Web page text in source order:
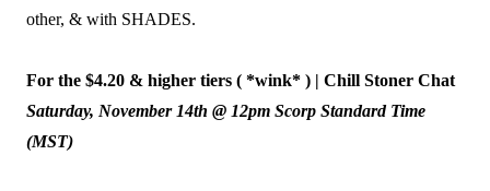
other, & with SHADES.
For the $4.20 & higher tiers ( *wink* ) | Chill Stoner Chat
Saturday, November 14th @ 12pm Scorp Standard Time
(MST)